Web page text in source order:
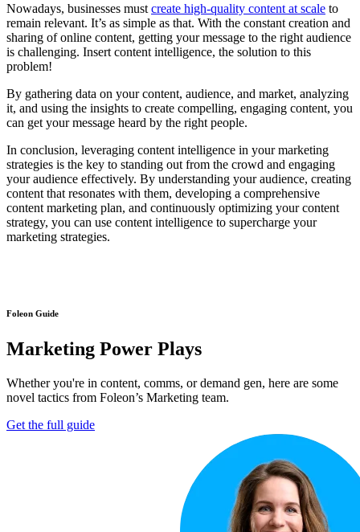
Nowadays, businesses must create high-quality content at scale to
remain relevant. It’s as simple as that. With the constant creation and
sharing of online content, getting your message to the right audience
is challenging. Insert content intelligence, the solution to this
problem!
By gathering data on your content, audience, and market, analyzing
it, and using the insights to create compelling, engaging content, you
can get your message heard by the right people.
In conclusion, leveraging content intelligence in your marketing
strategies is the key to standing out from the crowd and engaging
your audience effectively. By understanding your audience, creating
content that resonates with them, developing a comprehensive
content marketing plan, and continuously optimizing your content
strategy, you can use content intelligence to supercharge your
marketing strategies.
Foleon Guide
Marketing Power Plays
Whether you're in content, comms, or demand gen, here are some
novel tactics from Foleon’s Marketing team.
Get the full guide